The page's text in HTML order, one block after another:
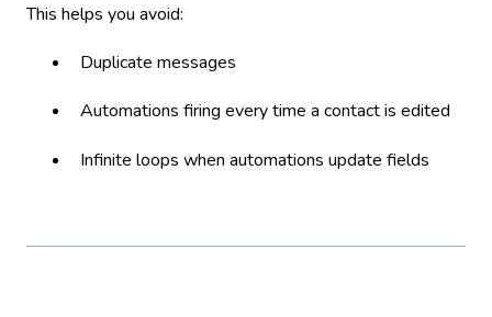
This helps you avoid:
Duplicate messages
Automations firing every time a contact is edited
Infinite loops when automations update fields